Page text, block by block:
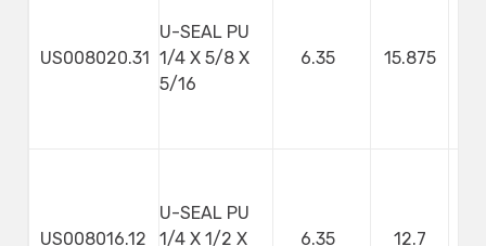
US008020.31
U-SEAL PU
1/4 X 5/8 X
5/16
6.35 15.875
US008016.12
U-SEAL PU
1/4 X 1/2 X
6.35 12.7